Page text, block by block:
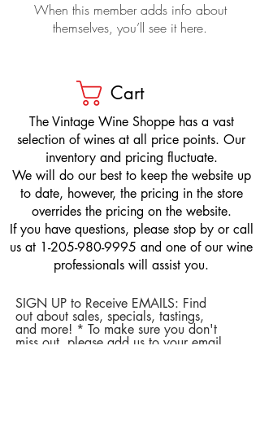
When this member adds info about
themselves, you’ll see it here.
Cart
​The Vintage Wine Shoppe has a vast
selection of wines at all price points. Our
inventory and pricing fluctuate.
We will do our best to keep the website up
to date, however, the pricing in the store
overrides the pricing on the website.
If you have questions, please stop by or call
us at 1-205-980-9995 and one of our wine
professionals will assist you.
SIGN UP to Receive EMAILS: Find
out about sales, specials, tastings,
and more! * To make sure you don't
miss out, please add us to your email